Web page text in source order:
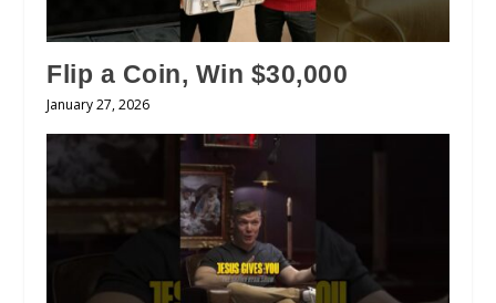
Flip a Coin, Win $30,000
January 27, 2026